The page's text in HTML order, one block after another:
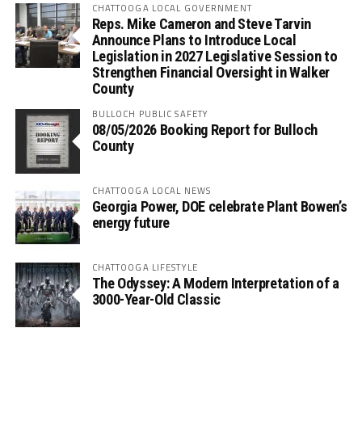
CHATTOOGA LOCAL GOVERNMENT
Reps. Mike Cameron and Steve Tarvin
Announce Plans to Introduce Local
Legislation in 2027 Legislative Session to
Strengthen Financial Oversight in Walker
County
BULLOCH PUBLIC SAFETY
08/05/2026 Booking Report for Bulloch
County
CHATTOOGA LOCAL NEWS
Georgia Power, DOE celebrate Plant Bowen’s
energy future
CHATTOOGA LIFESTYLE
The Odyssey: A Modern Interpretation of a
3000-Year-Old Classic